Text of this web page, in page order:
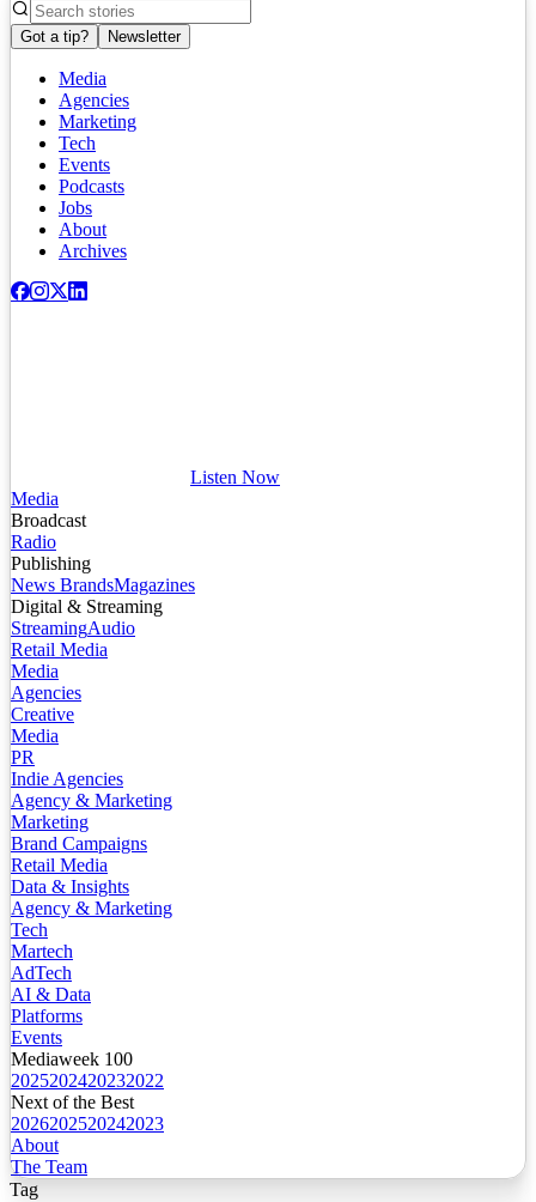
Got a tip? Newsletter
Media
Agencies
Marketing
Tech
Events
Podcasts
Jobs
About
Archives
Listen Now
Media
Broadcast
Radio
Publishing
News BrandsMagazines
Digital & Streaming
StreamingAudio
Retail Media
Media
Agencies
Creative
Media
PR
Indie Agencies
Agency & Marketing
Marketing
Brand Campaigns
Retail Media
Data & Insights
Agency & Marketing
Tech
Martech
AdTech
AI & Data
Platforms
Events
Mediaweek 100
2025202420232022
Next of the Best
2026202520242023
About
The Team
Tag